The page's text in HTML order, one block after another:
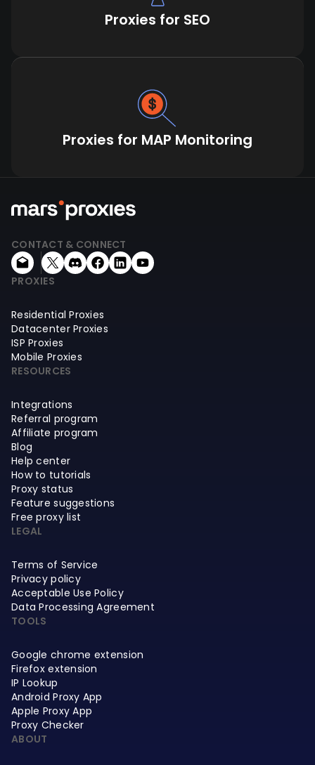
Proxies for SEO
Proxies for MAP Monitoring
CONTACT & CONNECT
PROXIES
Residential Proxies
Datacenter Proxies
ISP Proxies
Mobile Proxies
RESOURCES
Integrations
Referral program
Affiliate program
Blog
Help center
How to tutorials
Proxy status
Feature suggestions
Free proxy list
LEGAL
Terms of Service
Privacy policy
Acceptable Use Policy
Data Processing Agreement
TOOLS
Google chrome extension
Firefox extension
IP Lookup
Android Proxy App
Apple Proxy App
Proxy Checker
ABOUT